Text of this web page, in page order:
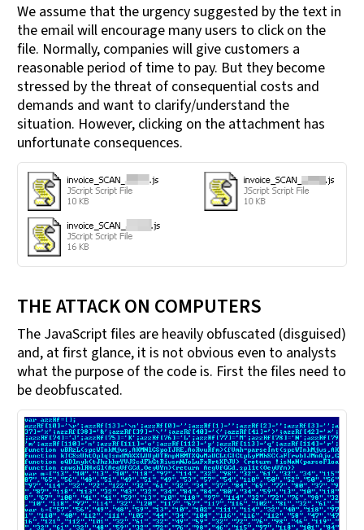
We assume that the urgency suggested by the text in
the email will encourage many users to click on the
file. Normally, companies will give customers a
reasonable period of time to pay. But they become
stressed by the threat of consequential costs and
demands and want to clarify/understand the
situation. However, clicking on the attachment has
unfortunate consequences.
THE ATTACK ON COMPUTERS
The JavaScript files are heavily obfuscated (disguised)
and, at first glance, it is not obvious even to analysts
what the purpose of the code is. First the files need to
be deobfuscated.